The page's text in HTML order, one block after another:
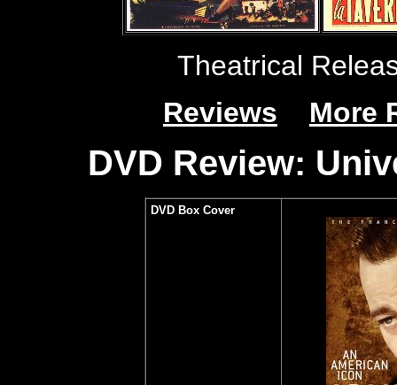
Theatrical
Reviews
More
DVD Review:
DVD Box Cover